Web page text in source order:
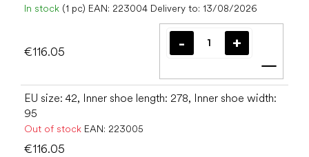
In stock (1 pc) EAN: 223004 Delivery to: 13/08/2026
€116.05
Add
EU size: 42, Inner shoe length: 278, Inner shoe width:
95
Out of stock EAN: 223005
€116.05